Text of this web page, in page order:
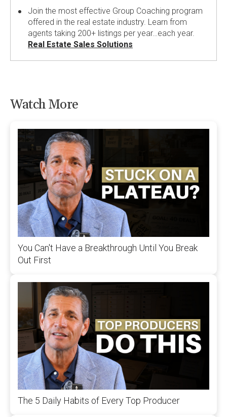
Join the most effective Group Coaching program
offered in the real estate industry. Learn from
agents taking 200+ listings per year…each year.
Real Estate Sales Solutions
Watch More
You Can't Have a Breakthrough Until You Break
Out First
The 5 Daily Habits of Every Top Producer